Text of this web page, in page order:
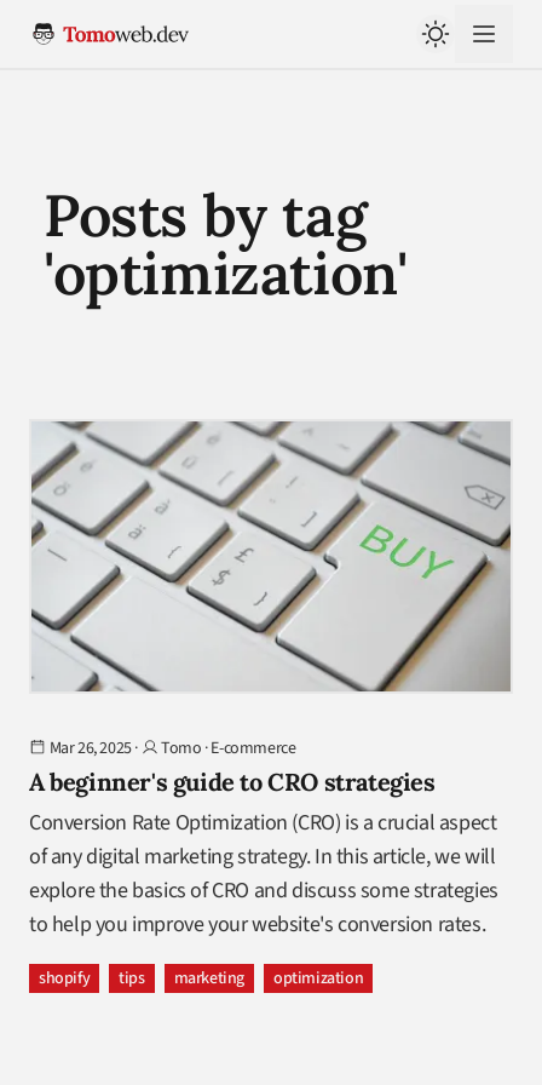
Posts by tag
'optimization'
Mar 26, 2025· Tomo ·E-commerce
A beginner's guide to CRO strategies
Conversion Rate Optimization (CRO) is a crucial aspect
of any digital marketing strategy. In this article, we will
explore the basics of CRO and discuss some strategies
to help you improve your website's conversion rates.
shopify tips marketing optimization